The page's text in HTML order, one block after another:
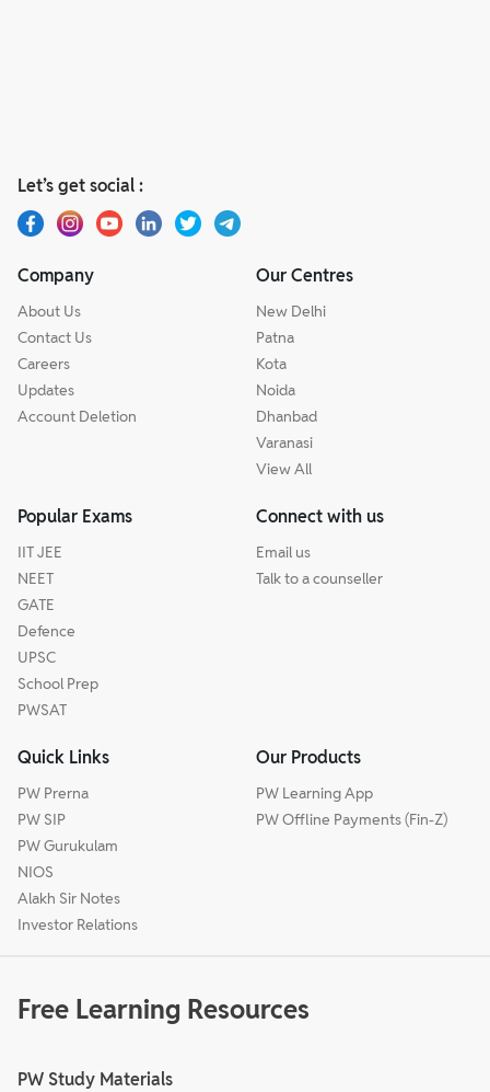
Let’s get social :
Company
About Us
Contact Us
Careers
Updates
Account Deletion
Our Centres
New Delhi
Patna
Kota
Noida
Dhanbad
Varanasi
View All
Popular Exams
IIT JEE
NEET
GATE
Defence
UPSC
School Prep
PWSAT
Connect with us
Email us
Talk to a counseller
Quick Links
PW Prerna
PW SIP
PW Gurukulam
NIOS
Alakh Sir Notes
Investor Relations
Our Products
PW Learning App
PW Offline Payments (Fin-Z)
Free Learning Resources
PW Study Materials